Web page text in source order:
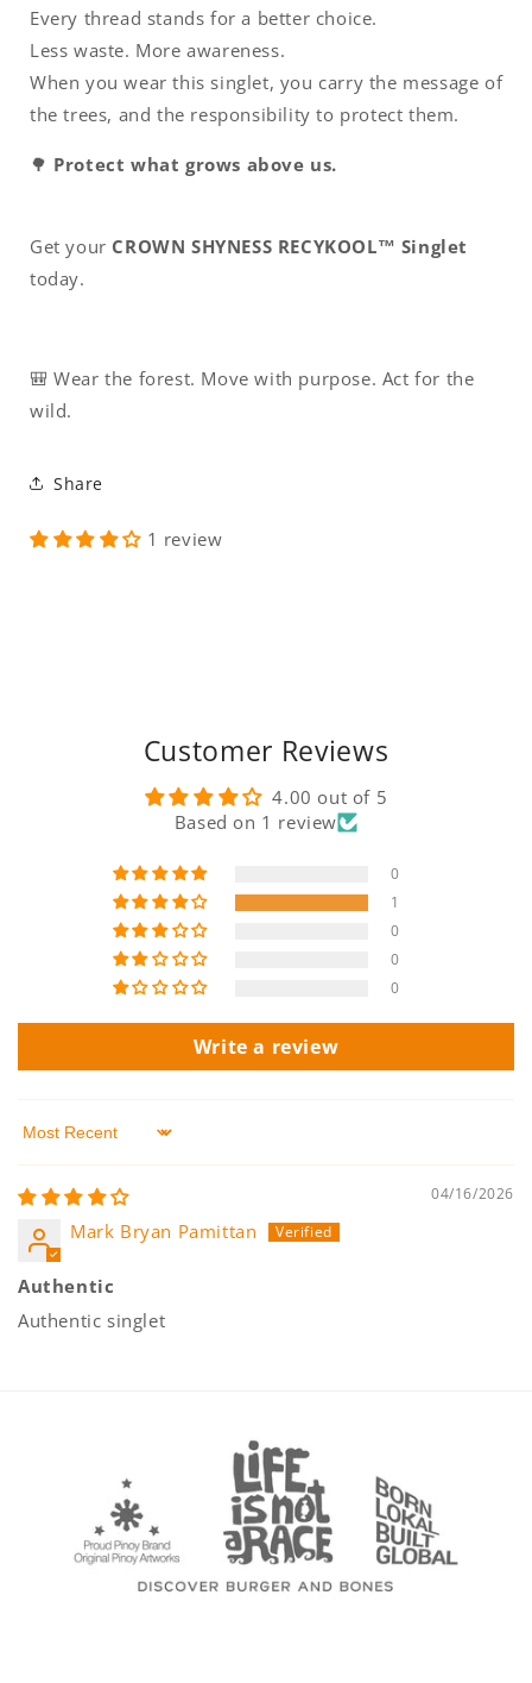
Every thread stands for a better choice.
Less waste. More awareness.
When you wear this singlet, you carry the message of
the trees, and the responsibility to protect them.
🌳 Protect what grows above us.
Get your CROWN SHYNESS RECYKOOL™ Singlet
today.
🎒 Wear the forest. Move with purpose. Act for the
wild.
Share
1 review
Customer Reviews
4.00 out of 5
Based on 1 review
0
1
0
0
0
Write a review
Sort by
04/16/2026
Mark Bryan Pamittan
Authentic
Authentic singlet